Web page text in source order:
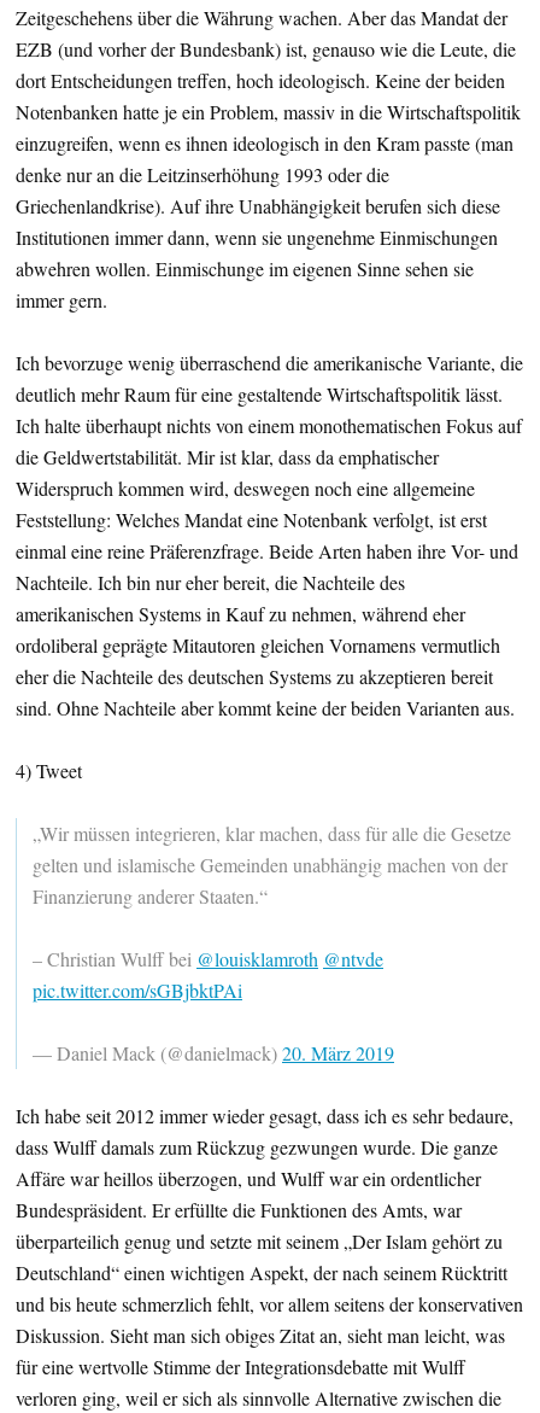
Zeitgeschehens über die Währung wachen. Aber das Mandat der
EZB (und vorher der Bundesbank) ist, genauso wie die Leute, die
dort Entscheidungen treffen, hoch ideologisch. Keine der beiden
Notenbanken hatte je ein Problem, massiv in die Wirtschaftspolitik
einzugreifen, wenn es ihnen ideologisch in den Kram passte (man
denke nur an die Leitzinserhöhung 1993 oder die
Griechenlandkrise). Auf ihre Unabhängigkeit berufen sich diese
Institutionen immer dann, wenn sie ungenehme Einmischungen
abwehren wollen. Einmischunge im eigenen Sinne sehen sie
immer gern.
Ich bevorzuge wenig überraschend die amerikanische Variante, die
deutlich mehr Raum für eine gestaltende Wirtschaftspolitik lässt.
Ich halte überhaupt nichts von einem monothematischen Fokus auf
die Geldwertstabilität. Mir ist klar, dass da emphatischer
Widerspruch kommen wird, deswegen noch eine allgemeine
Feststellung: Welches Mandat eine Notenbank verfolgt, ist erst
einmal eine reine Präferenzfrage. Beide Arten haben ihre Vor- und
Nachteile. Ich bin nur eher bereit, die Nachteile des
amerikanischen Systems in Kauf zu nehmen, während eher
ordoliberal geprägte Mitautoren gleichen Vornamens vermutlich
eher die Nachteile des deutschen Systems zu akzeptieren bereit
sind. Ohne Nachteile aber kommt keine der beiden Varianten aus.
4) Tweet
„Wir müssen integrieren, klar machen, dass für alle die Gesetze
gelten und islamische Gemeinden unabhängig machen von der
Finanzierung anderer Staaten.“
– Christian Wulff bei @louisklamroth @ntvde
pic.twitter.com/sGBjbktPAi
— Daniel Mack (@danielmack)20. März 2019
Ich habe seit 2012 immer wieder gesagt, dass ich es sehr bedaure,
dass Wulff damals zum Rückzug gezwungen wurde. Die ganze
Affäre war heillos überzogen, und Wulff war ein ordentlicher
Bundespräsident. Er erfüllte die Funktionen des Amts, war
überparteilich genug und setzte mit seinem „Der Islam gehört zu
Deutschland“ einen wichtigen Aspekt, der nach seinem Rücktritt
und bis heute schmerzlich fehlt, vor allem seitens der konservativen
Diskussion. Sieht man sich obiges Zitat an, sieht man leicht, was
für eine wertvolle Stimme der Integrationsdebatte mit Wulff
verloren ging, weil er sich als sinnvolle Alternative zwischen die